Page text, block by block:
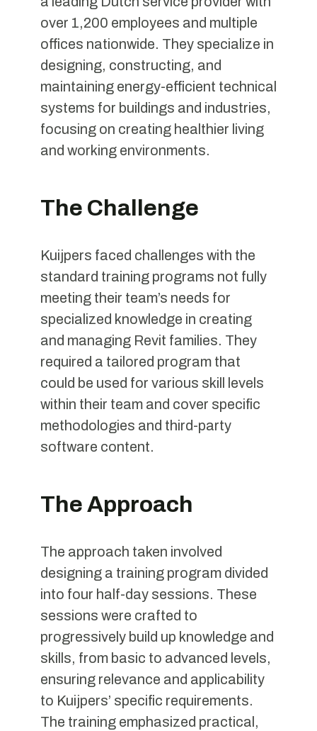
over 1,200 employees and multiple
offices nationwide. They specialize in
designing, constructing, and
maintaining energy-efficient technical
systems for buildings and industries,
focusing on creating healthier living
and working environments.
The Challenge
Kuijpers faced challenges with the
standard training programs not fully
meeting their team’s needs for
specialized knowledge in creating
and managing Revit families. They
required a tailored program that
could be used for various skill levels
within their team and cover specific
methodologies and third-party
software content.
The Approach
The approach taken involved
designing a training program divided
into four half-day sessions. These
sessions were crafted to
progressively build up knowledge and
skills, from basic to advanced levels,
ensuring relevance and applicability
to Kuijpers’ specific requirements.
The training emphasized practical,